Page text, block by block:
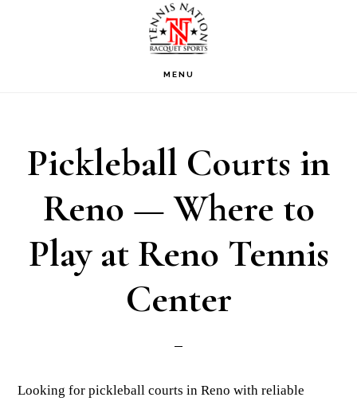
MENU
Pickleball Courts in
Reno — Where to
Play at Reno Tennis
Center
Looking for pickleball courts in Reno with reliable